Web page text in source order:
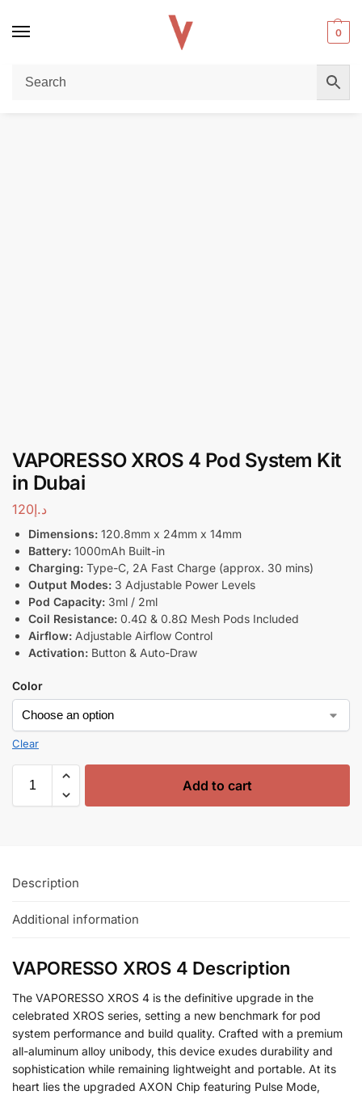
0
Home / POD DEVICES VAPORESSO XROS 4 Pod System Kit in Dubai
VAPORESSO XROS 4 Pod System Kit
in Dubai
د.إ120
Dimensions: 120.8mm x 24mm x 14mm
Battery: 1000mAh Built-in
Charging: Type-C, 2A Fast Charge (approx. 30 mins)
Output Modes: 3 Adjustable Power Levels
Pod Capacity: 3ml / 2ml
Coil Resistance: 0.4Ω & 0.8Ω Mesh Pods Included
Airflow: Adjustable Airflow Control
Activation: Button & Auto-Draw
Color
Clear
Add to cart
Description
Additional information
VAPORESSO XROS 4 Description
The VAPORESSO XROS 4 is the definitive upgrade in the
celebrated XROS series, setting a new benchmark for pod
system performance and build quality. Crafted with a premium
all-aluminum alloy unibody, this device exudes durability and
sophistication while remaining lightweight and portable. At its
heart lies the upgraded AXON Chip featuring Pulse Mode,